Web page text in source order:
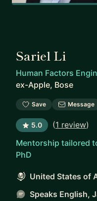
Sariel Li
Human Factors
ex-Apple, Bose
Save Message
5.0 (1 review)
Mentorship tailored
PhD
United States of
Speaks English,